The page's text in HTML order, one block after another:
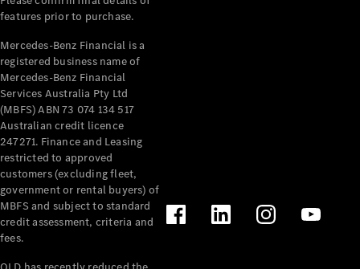
& Repair
Breakdown
& Damage
Assistance
Charging
Solutions
Insurance
Mercedes-
Benz Apps
Owner's
Manuals
features prior to purchase.
Mercedes-Benz Financial is a
registered business name of
Mercedes-Benz Financial
Services Australia Pty Ltd
(MBFS) ABN 73 074 134 517
Australian credit licence
247271. Finance and Leasing
restricted to approved
customers (excluding fleet,
government or rental buyers) of
MBFS and subject to standard
credit assessment, criteria and
fees.